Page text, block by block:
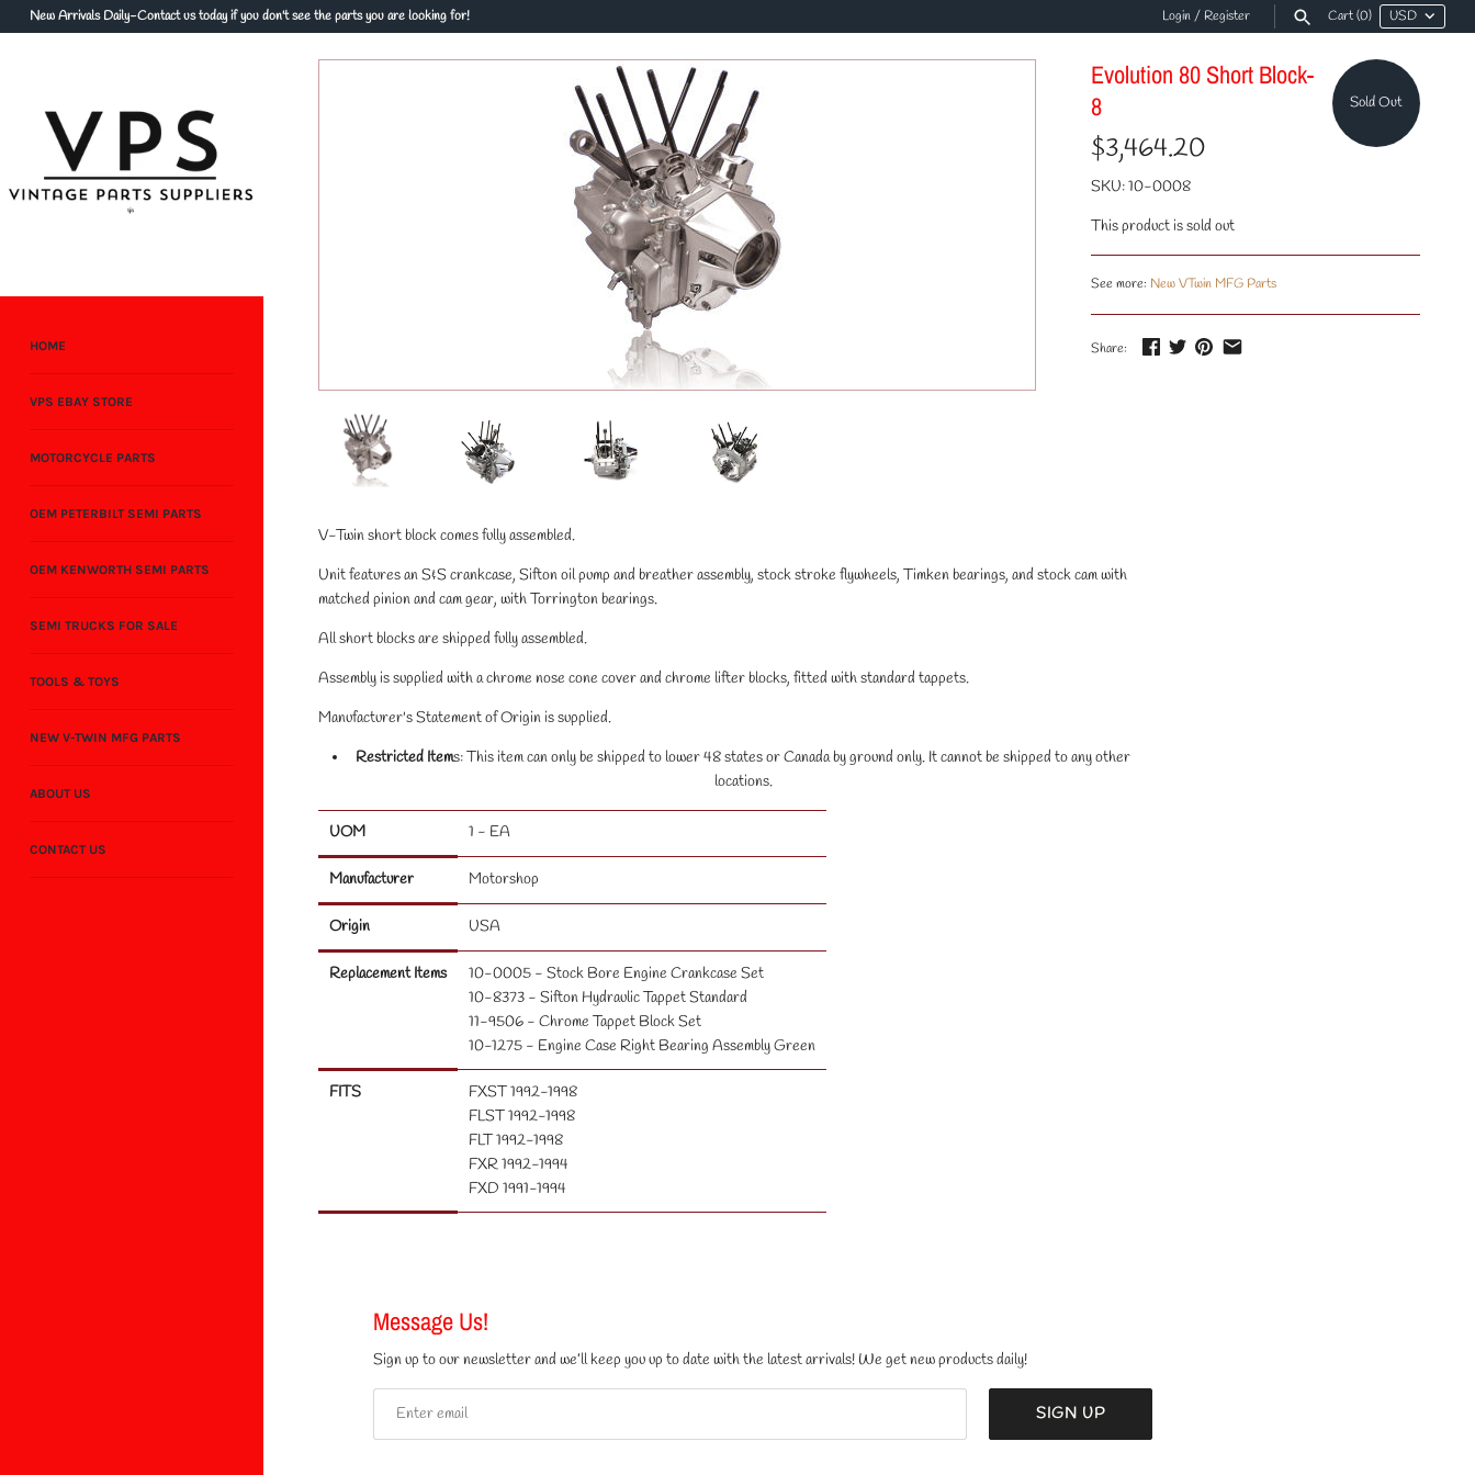
to
New Arrivals Daily-Contact us today if you don't see the parts you are looking for! Login/ Register Cart(0)
HOME
VPS EBAY STORE
MOTORCYCLE PARTS
OEM PETERBILT SEMI PARTS
OEM KENWORTH SEMI PARTS
SEMI TRUCKS FOR SALE
TOOLS & TOYS
NEW V-TWIN MFG PARTS
ABOUT US
CONTACT US
Sold Out
Evolution 80 Short Block-
8
$3,464.20
SKU:10-0008
This product is sold out
See more: New VTwin MFG Parts
Share:
V-Twin short block comes fully assembled.
Unit features an S&S crankcase, Sifton oil pump and breather assembly, stock stroke flywheels, Timken bearings, and stock cam with
matched pinion and cam gear, with Torrington bearings.
All short blocks are shipped fully assembled.
Assembly is supplied with a chrome nose cone cover and chrome lifter blocks, fitted with standard tappets.
Manufacturer's Statement of Origin is supplied.
Restricted Items: This item can only be shipped to lower 48 states or Canada by ground only. It cannot be shipped to any other
locations.
UOM 1 - EA
Manufacturer Motorshop
Origin USA
Replacement Items
10-0005 - Stock Bore Engine Crankcase Set
10-8373 - Sifton Hydraulic Tappet Standard
11-9506 - Chrome Tappet Block Set
10-1275 - Engine Case Right Bearing Assembly Green
FITS
FXST 1992-1998
FLST 1992-1998
FLT 1992-1998
FXR 1992-1994
FXD 1991-1994
Message Us!
Sign up to our newsletter and we’ll keep you up to date with the latest arrivals! We get new products daily!
SIGN UP